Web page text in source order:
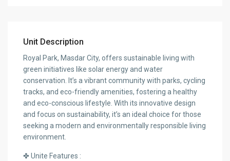
Unit Description
Royal Park, Masdar City, offers sustainable living with
green initiatives like solar energy and water
conservation. It’s a vibrant community with parks, cycling
tracks, and eco-friendly amenities, fostering a healthy
and eco-conscious lifestyle. With its innovative design
and focus on sustainability, it’s an ideal choice for those
seeking a modern and environmentally responsible living
environment.
✤ Unite Features :